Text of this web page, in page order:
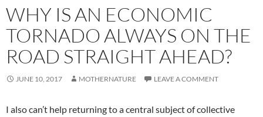
WHY IS AN ECONOMIC
TORNADO ALWAYS ON THE
ROAD STRAIGHT AHEAD?
JUNE 10, 2017 MOTHERNATURE LEAVE A COMMENT
I also can’t help returning to a central subject of collective